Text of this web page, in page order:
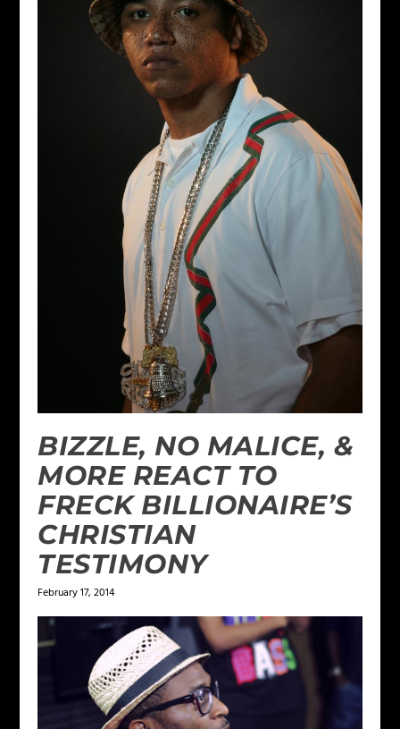
BIZZLE, NO MALICE, &
MORE REACT TO
FRECK BILLIONAIRE’S
CHRISTIAN
TESTIMONY
February 17, 2014